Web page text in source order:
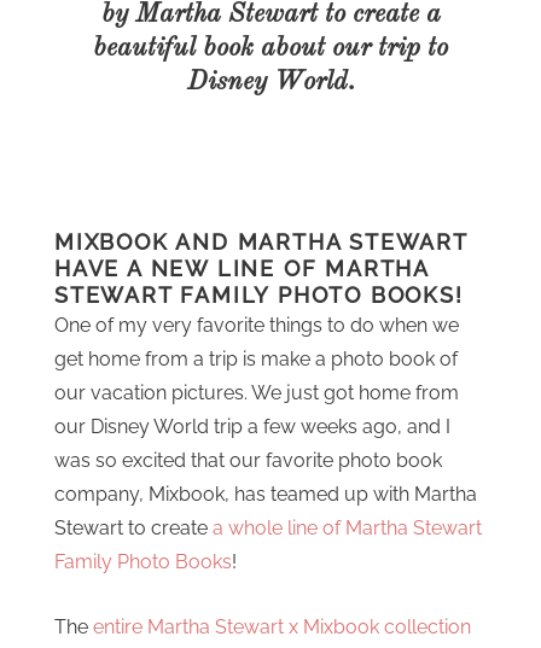
by Martha Stewart to create a
beautiful book about our trip to
Disney World.
MIXBOOK AND MARTHA STEWART
HAVE A NEW LINE OF MARTHA
STEWART FAMILY PHOTO BOOKS!
One of my very favorite things to do when we
get home from a trip is make a photo book of
our vacation pictures. We just got home from
our Disney World trip a few weeks ago, and I
was so excited that our favorite photo book
company, Mixbook, has teamed up with Martha
Stewart to create a whole line of Martha Stewart
Family Photo Books!
The entire Martha Stewart x Mixbook collection